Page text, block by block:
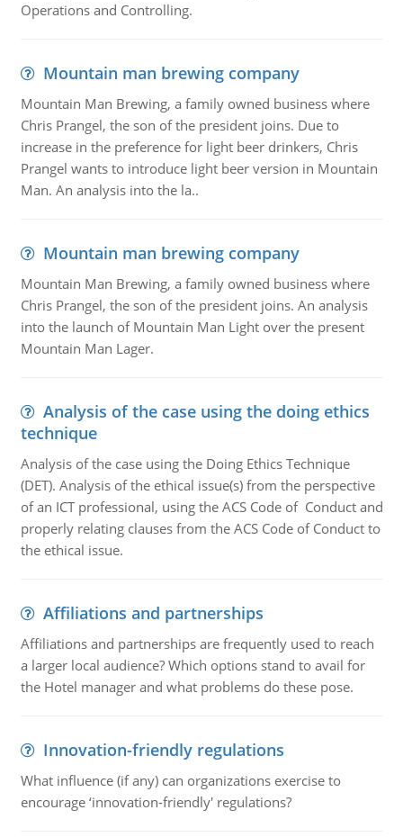
Operations and Controlling.
Mountain man brewing company
Mountain Man Brewing, a family owned business where
Chris Prangel, the son of the president joins. Due to
increase in the preference for light beer drinkers, Chris
Prangel wants to introduce light beer version in Mountain
Man. An analysis into the la..
Mountain man brewing company
Mountain Man Brewing, a family owned business where
Chris Prangel, the son of the president joins. An analysis
into the launch of Mountain Man Light over the present
Mountain Man Lager.
Analysis of the case using the doing ethics
technique
Analysis of the case using the Doing Ethics Technique
(DET). Analysis of the ethical issue(s) from the perspective
of an ICT professional, using the ACS Code of Conduct and
properly relating clauses from the ACS Code of Conduct to
the ethical issue.
Affiliations and partnerships
Affiliations and partnerships are frequently used to reach
a larger local audience? Which options stand to avail for
the Hotel manager and what problems do these pose.
Innovation-friendly regulations
What influence (if any) can organizations exercise to
encourage ‘innovation-friendly' regulations?